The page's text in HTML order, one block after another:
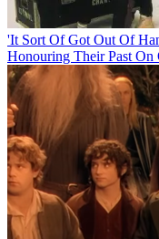
'It Sort Of Got Out Of
Honouring Their Past On